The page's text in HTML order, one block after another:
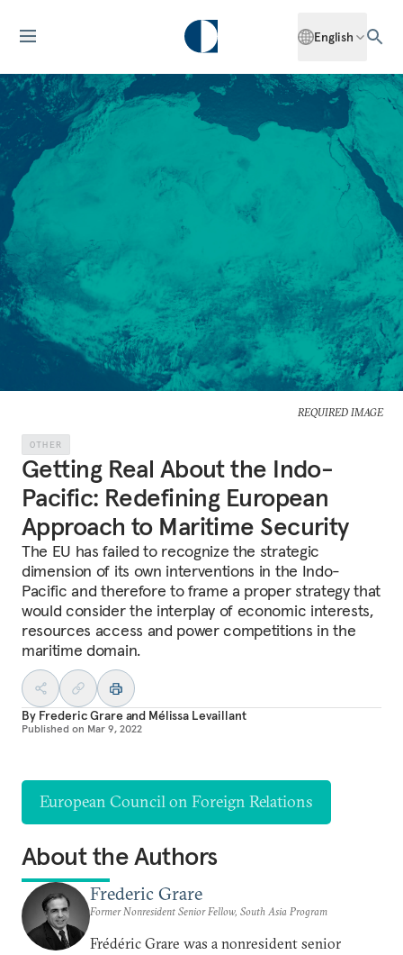
English
REQUIRED IMAGE
OTHER
Getting Real About the Indo-
Pacific: Redefining European
Approach to Maritime Security
The EU has failed to recognize the strategic
dimension of its own interventions in the Indo-
Pacific and therefore to frame a proper strategy that
would consider the interplay of economic interests,
resources access and power competitions in the
maritime domain.
By Frederic Grareand Mélissa Levaillant
Published on Mar 9, 2022
European Council on Foreign Relations
About the Authors
Frederic Grare
Former Nonresident Senior Fellow, South Asia Program
Frédéric Grare was a nonresident senior